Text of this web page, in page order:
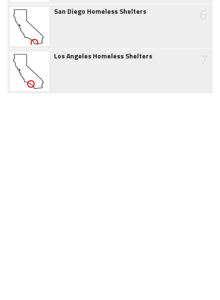
San Diego Homeless Shelters
Los Angeles Homeless Shelters